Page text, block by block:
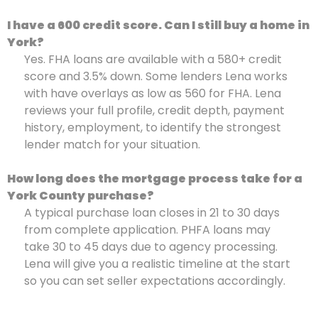
I have a 600 credit score. Can I still buy a home in
York?
Yes. FHA loans are available with a 580+ credit
score and 3.5% down. Some lenders Lena works
with have overlays as low as 560 for FHA. Lena
reviews your full profile, credit depth, payment
history, employment, to identify the strongest
lender match for your situation.
How long does the mortgage process take for a
York County purchase?
A typical purchase loan closes in 21 to 30 days
from complete application. PHFA loans may
take 30 to 45 days due to agency processing.
Lena will give you a realistic timeline at the start
so you can set seller expectations accordingly.